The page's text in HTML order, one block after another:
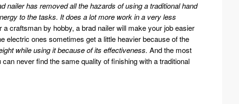
nailer has removed all the hazards of using a traditional hand
to the tasks. It does a lot more work in a very less
craftsman by hobby, a brad nailer will make your job easier
electric ones sometimes get a little heavier because of the
while using it because of its effectiveness. And the most
never find the same quality of finishing with a traditional